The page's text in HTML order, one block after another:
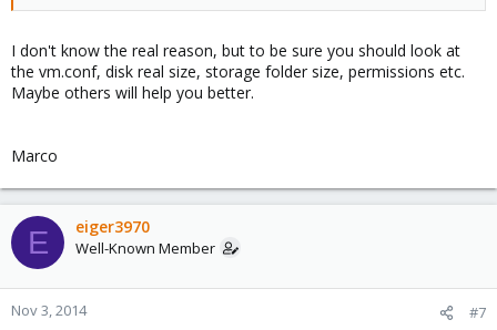
I don't know the real reason, but to be sure you should look at
the vm.conf, disk real size, storage folder size, permissions etc.
Maybe others will help you better.
Marco
E eiger3970
Well-Known Member
Nov 3, 2014 #7